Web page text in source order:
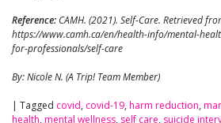
Reference: CAMH. (2021). Self-Care. Retrieved
https://www.camh.ca/en/health-info/mental-
for-professionals/self-care
By: Nicole N. (A Trip! Team Member)
| Tagged covid, covid-19, harm reduction,
health, mental wellness, self care, suicide